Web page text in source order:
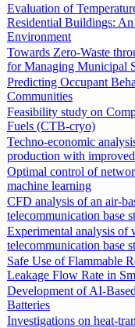
Evaluation of
Residential Buildings:
Environment
Towards Zero-Waste
for Managing Municipal
Predicting Occupant
Communities
Feasibility study on
Fuels (CTB-cryo)
Techno-economic
production with
Optimal control of
machine learning
CFD analysis of an air-
telecommunication base
Experimental analysis of
telecommunication base
Safe Use of Flammable
Leakage Flow Rate in
Development of AI-
Batteries
Investigations on heat-